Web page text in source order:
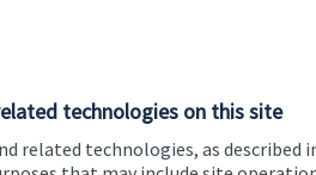
technologies on this site
related technologies, as described